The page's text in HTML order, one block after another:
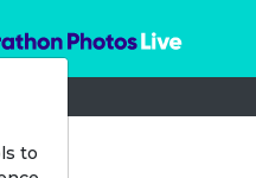
Photos Live
to